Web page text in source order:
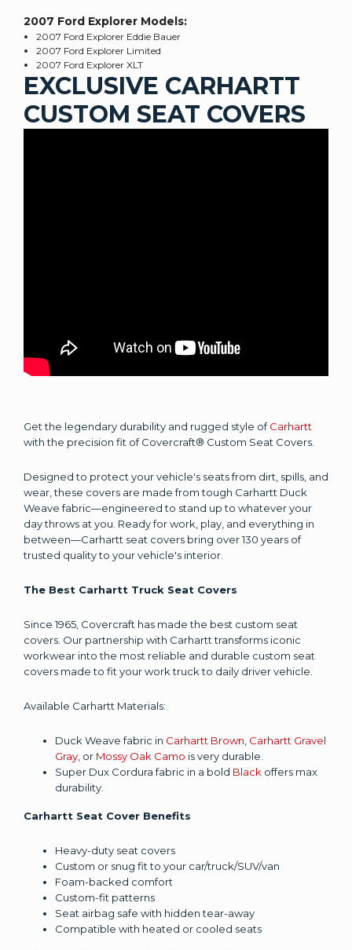
2007 Ford Explorer Models:
2007 Ford Explorer Eddie Bauer
2007 Ford Explorer Limited
2007 Ford Explorer XLT
EXCLUSIVE CARHARTT
CUSTOM SEAT COVERS
Get the legendary durability and rugged style ofCarhartt
with the precision fit of Covercraft® Custom Seat Covers.
Designed to protect your vehicle's seats from dirt, spills, and
wear, these covers are made from tough Carhartt Duck
Weave fabric—engineered to stand up to whatever your
day throws at you. Ready for work, play, and everything in
between—Carhartt seat covers bring over 130 years of
trusted quality to your vehicle's interior.
The Best Carhartt Truck Seat Covers
Since 1965, Covercraft has made the best custom seat
covers. Our partnership with Carhartt transforms iconic
workwear into the most reliable and durable custom seat
covers made to fit your work truck to daily driver vehicle.
Available Carhartt Materials:
Duck Weave fabric in Carhartt Brown Carhartt Gravel
Gray , or Mossy Oak Camo is very durable.
Super Dux Cordura fabric in a bold Black offers max
durability.
Carhartt Seat Cover Benefits
Heavy-duty seat covers
Custom or snug fit to your car/truck/SUV/van
Foam-backed comfort
Custom-fit patterns
Seat airbag safe with hidden tear-away
Compatible with heated or cooled seats